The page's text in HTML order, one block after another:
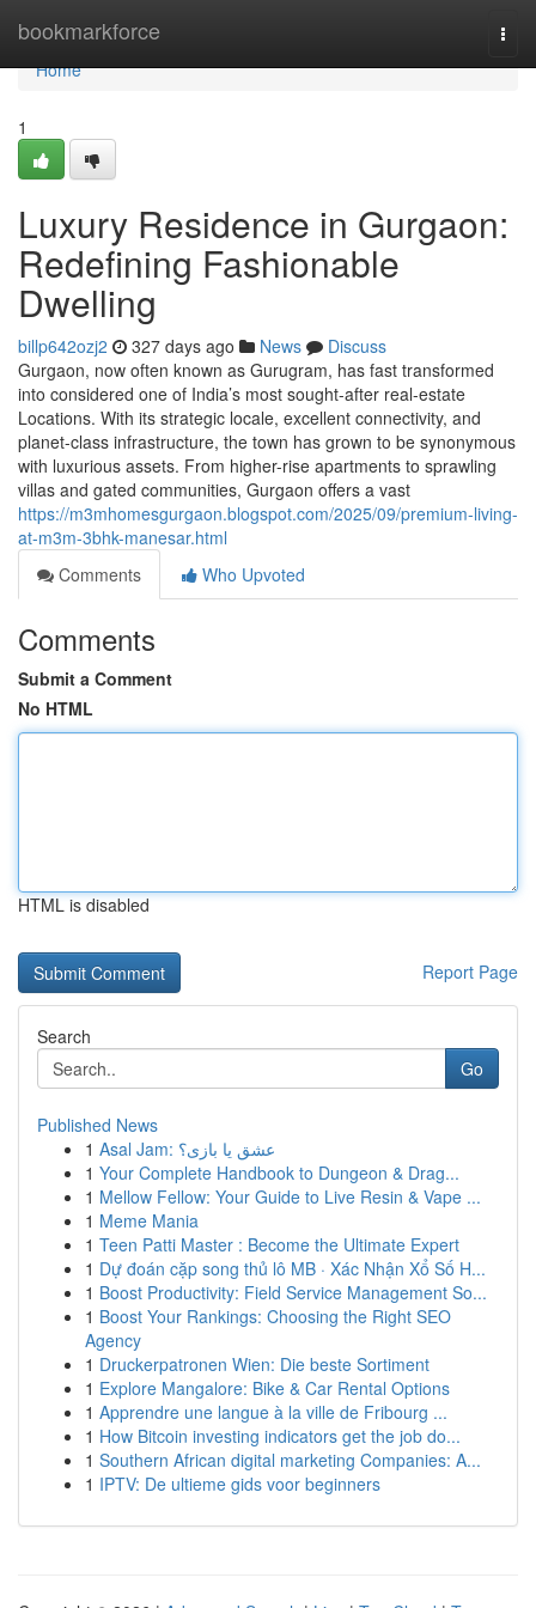
bookmarkforce
Home
Home
1
Luxury Residence in Gurgaon:
Redefining Fashionable
Dwelling
billp642ozj2 327 days ago News
Discuss
Gurgaon, now often known as Gurugram, has fast transformed
into considered one of India’s most sought-after real-estate
Locations. With its strategic locale, excellent connectivity, and
planet-class infrastructure, the town has grown to be synonymous
with luxurious assets. From higher-rise apartments to sprawling
villas and gated communities, Gurgaon offers a vast
https://m3mhomesgurgaon.blogspot.com/2025/09/premium-living-
at-m3m-3bhk-manesar.html
Comments
Who Upvoted
Comments
Submit a Comment
No HTML
HTML is disabled
Report Page
Search
Go
Published News
1
Asal Jam: عشق یا بازی؟
1 Your Complete Handbook to Dungeon & Drag...
1 Mellow Fellow: Your Guide to Live Resin & Vape ...
1 Meme Mania
1 Teen Patti Master : Become the Ultimate Expert
1 Dự đoán cặp song thủ lô MB · Xác Nhận Xổ Số H...
1 Boost Productivity: Field Service Management So...
1 Boost Your Rankings: Choosing the Right SEO
Agency
1 Druckerpatronen Wien: Die beste Sortiment
1 Explore Mangalore: Bike & Car Rental Options
1 Apprendre une langue à la ville de Fribourg ...
1 How Bitcoin investing indicators get the job do...
1 Southern African digital marketing Companies: A...
1 IPTV: De ultieme gids voor beginners